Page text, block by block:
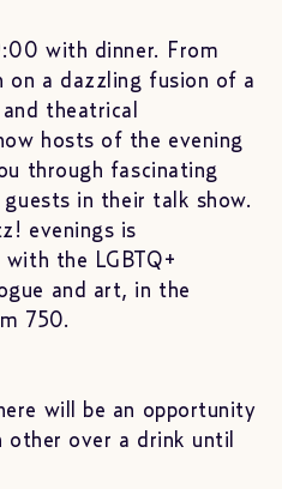
with dinner. From
a dazzling fusion of a
theatrical
hosts of the evening
through fascinating
in their talk show.
evenings is
the LGBTQ+
and art, in the
750.
will be an opportunity
over a drink until